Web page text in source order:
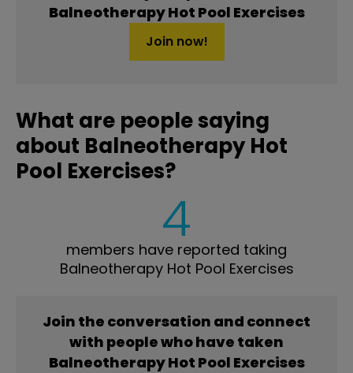
Balneotherapy Hot Pool Exercises
Join now!
What are people saying
about Balneotherapy Hot
Pool Exercises?
4
members have reported taking
Balneotherapy Hot Pool Exercises
Join the conversation and connect
with people who have taken
Balneotherapy Hot Pool Exercises